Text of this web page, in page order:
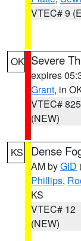
VTEC# 9
OK Severe
expires
Grant, in
VTEC# 825
(NEW)
KS Dense
AM byGID
Phillips,
KS
VTEC# 12
(NEW)